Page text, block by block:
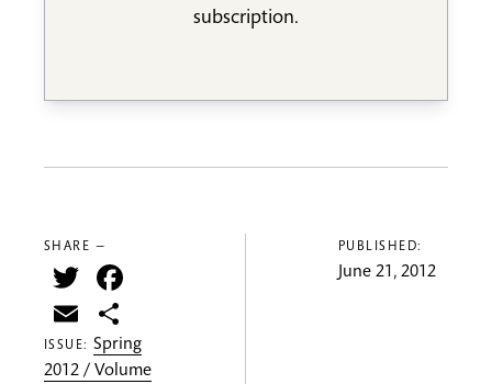
subscription.
SHARE —
Twitter
Email
ISSUE:Spring
2012 / Volume
PUBLISHED:
June 21, 2012